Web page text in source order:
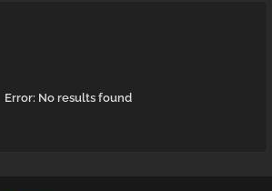
Error: No results found